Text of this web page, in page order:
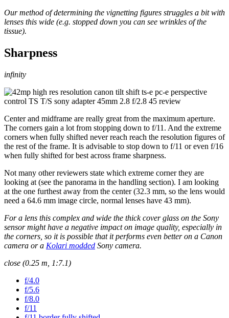
Our method of determining the vignetting figures struggles a bit with
lenses this wide (e.g. stopped down you can see wrinkles of the
tissue).
Sharpness
infinity
Center and midframe are really great from the maximum aperture.
The corners gain a lot from stopping down to f/11. And the extreme
corners when fully shifted never reach reach the resolution figures of
the rest of the frame. It is advisable to stop down to f/11 or even f/16
when fully shifted for best across frame sharpness.
Not many other reviewers state which extreme corner they are
looking at (see the panorama in the handling section). I am looking
at the one furthest away from the center (32.3 mm, so the lens would
need a 64.6 mm image circle, normal lenses have 43 mm).
For a lens this complex and wide the thick cover glass on the Sony
sensor might have a negative impact on image quality, especially in
the corners, so it is possible that it performs even better on a Canon
camera or a Kolari modded Sony camera.
close (0.25 m, 1:7.1)
f/4.0
f/5.6
f/8.0
f/11